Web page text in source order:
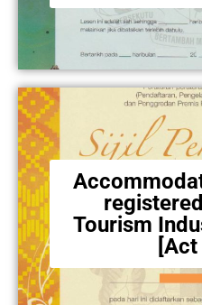
Tourism
[Act